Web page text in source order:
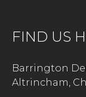
FIND US
Barrington
Altrincham,